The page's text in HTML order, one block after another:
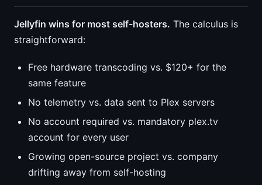
Jellyfin wins for most self-hosters. The calculus is
straightforward:
Free hardware transcoding vs. $120+ for the
same feature
No telemetry vs. data sent to Plex servers
No account required vs. mandatory plex.tv
account for every user
Growing open-source project vs. company
drifting away from self-hosting